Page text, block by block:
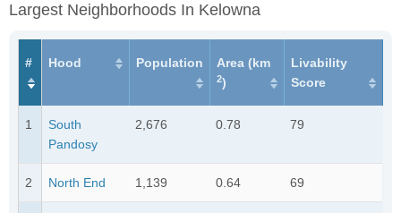
Largest Neighborhoods In Kelowna
# Hood Population Area (km
2)
Livability
Score
1
South
Pandosy
2,676 0.78 79
2 North End 1,139 0.64 69